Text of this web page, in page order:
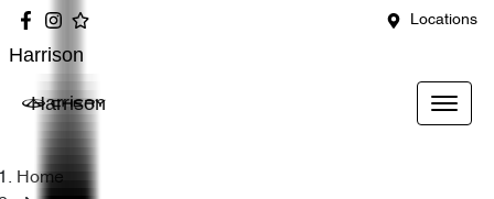
Locations
Harrison
Harrison
Home